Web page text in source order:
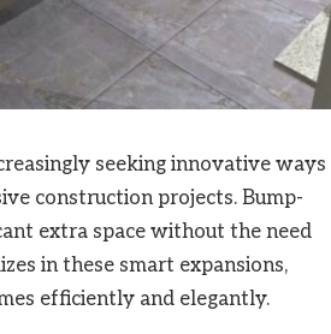
seeking innovative ways
construction projects. Bump-
extra space without the need
in these smart expansions,
efficiently and elegantly.